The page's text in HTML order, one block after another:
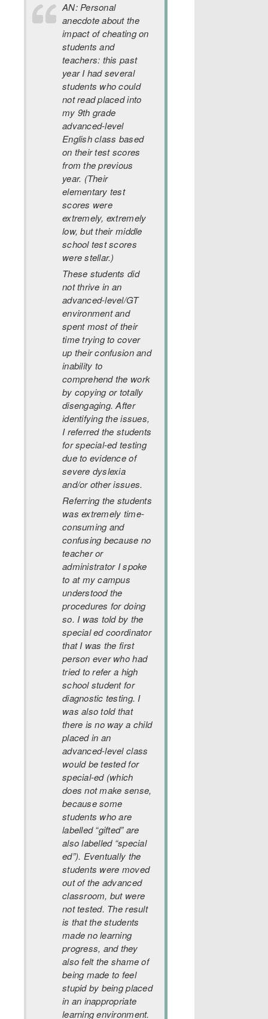
AN: Personal
anecdote about the
impact of cheating on
students and
teachers: this past
year I had several
students who could
not read placed into
my 9th grade
advanced-level
English class based
on their test scores
from the previous
year. (Their
elementary test
scores were
extremely, extremely
low, but their middle
school test scores
were stellar.)
These students did
not thrive in an
advanced-level/GT
environment and
spent most of their
time trying to cover
up their confusion and
inability to
comprehend the work
by copying or totally
disengaging. After
identifying the issues,
I referred the students
for special-ed testing
due to evidence of
severe dyslexia
and/or other issues.
Referring the students
was extremely time-
consuming and
confusing because no
teacher or
administrator I spoke
to at my campus
understood the
procedures for doing
so. I was told by the
special ed coordinator
that I was the first
person ever who had
tried to refer a high
school student for
diagnostic testing. I
was also told that
there is no way a child
placed in an
advanced-level class
would be tested for
special-ed (which
does not make sense,
because some
students who are
labelled “gifted” are
also labelled “special
ed”). Eventually the
students were moved
out of the advanced
classroom, but were
not tested. The result
is that the students
made no learning
progress, and they
also felt the shame of
being made to feel
stupid by being placed
in an inappropriate
learning environment.